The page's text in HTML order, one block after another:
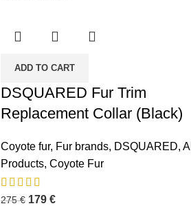
ADD TO CART
DSQUARED Fur Trim
Replacement Collar (Black)
Coyote fur, Fur brands, DSQUARED, All
Products, Coyote Fur
275€ 179 €